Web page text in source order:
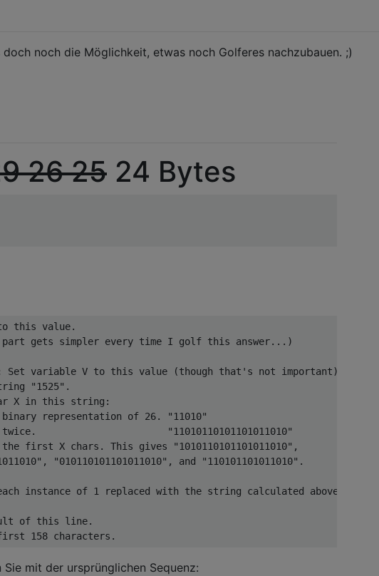
doch noch die Möglichkeit, etwas noch Golferes nachzubauen. ;)
2625 24 Bytes
this value.
gets simpler every time I golf this answer...)
Set variable V to this value (though that's not important).
"1525".
X in this string:
representation of 26. "11010"
"11010110101101011010"
first X chars. This gives "1010110101101011010",
"010110101101011010", and "110101101011010".
instance of 1 replaced with the string calculated above.
of this line.
mit der ursprünglichen Sequenz: